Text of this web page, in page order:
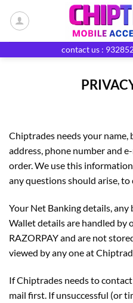
contact us :
Chiptrades needs your name,
address, phone number and
order. We use this
any questions should arise,
Your Net Banking details,
Wallet details are handled by
RAZORPAY and are not
viewed by any one at
If Chiptrades needs to
mail first. If unsuccessful (or